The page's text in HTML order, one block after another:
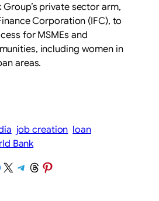
Group’s private sector arm,
Corporation (IFC), to
for MSMEs and
including women in
areas.
job creation loan
Bank
on Facebook
Share on X Share on Telegram
Share on Threads
Share on Pinterest